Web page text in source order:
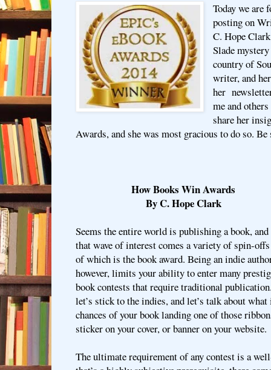
Today we are
posting on
C. Hope
Slade
country of
writer, and
her
me and
share her
Awards, and she was most gracious to do so.
How Books Win Awards
By C. Hope Clark
Seems the entire world is publishing a book,
that wave of interest comes a variety of spin-
of which is the book award. Being an indie
however, limits your ability to enter many
book contests that require traditional
let’s stick to the indies, and let’s talk about
chances of your book landing one of those
sticker on your cover, or banner on your website.
The ultimate requirement of any contest is a